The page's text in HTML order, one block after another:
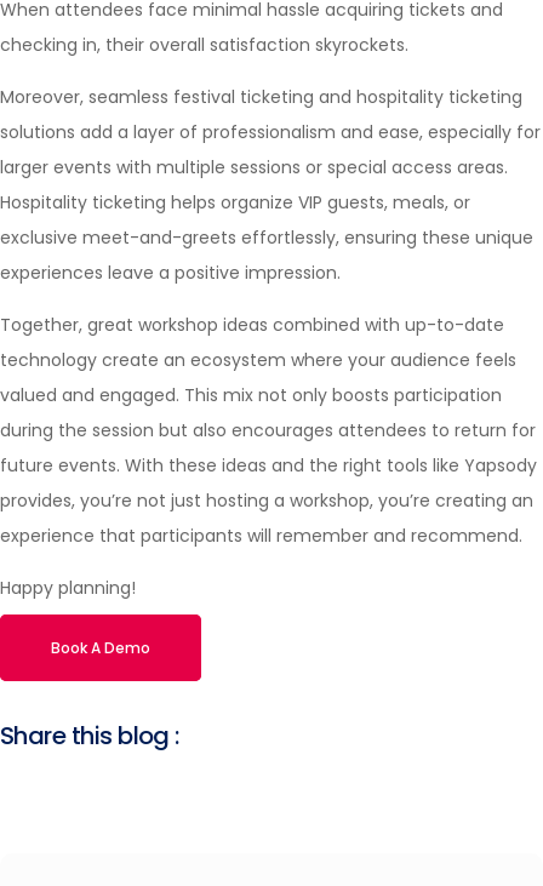
When attendees face minimal hassle acquiring tickets and
checking in, their overall satisfaction skyrockets.
Moreover, seamless festival ticketing and hospitality ticketing
solutions add a layer of professionalism and ease, especially for
larger events with multiple sessions or special access areas.
Hospitality ticketing helps organize VIP guests, meals, or
exclusive meet-and-greets effortlessly, ensuring these unique
experiences leave a positive impression.
Together, great workshop ideas combined with up-to-date
technology create an ecosystem where your audience feels
valued and engaged. This mix not only boosts participation
during the session but also encourages attendees to return for
future events. With these ideas and the right tools like Yapsody
provides, you’re not just hosting a workshop, you’re creating an
experience that participants will remember and recommend.
Happy planning!
Book A Demo
Share this blog :